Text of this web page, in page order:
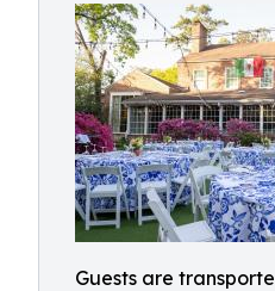
Guests are